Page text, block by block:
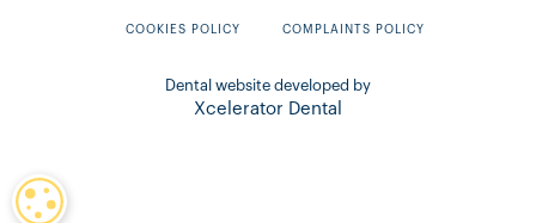
COOKIES POLICY COMPLAINTS POLICY
Dental website developed by
Xcelerator Dental
COOKIE SETTINGS